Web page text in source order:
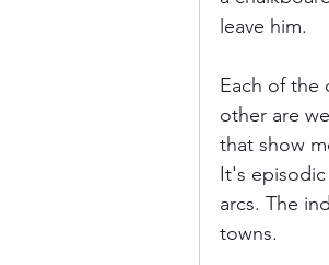
leave him.
Each of the
other are
that show
It's
arcs. The
towns.